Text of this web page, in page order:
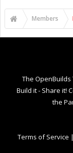
Members
The
Build it - Share it!
the
Terms of Service |